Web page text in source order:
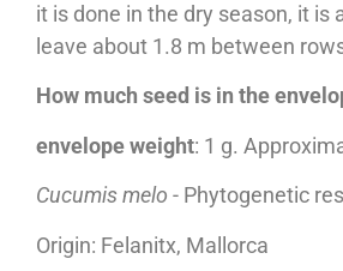
it is done in the dry season, it is
leave about 1.8 m between
How much seed is in the
envelope weight: 1 g.
Cucumis melo - Phytogenetic
Origin: Felanitx, Mallorca